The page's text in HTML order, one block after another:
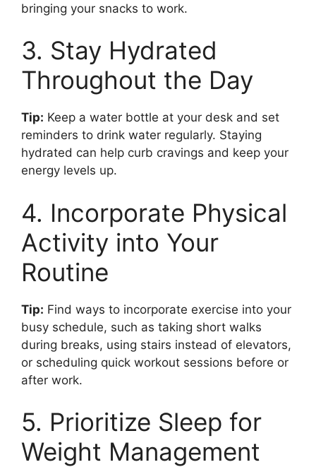
bringing your snacks to work.
3. Stay Hydrated
Throughout the Day
Tip: Keep a water bottle at your desk and set
reminders to drink water regularly. Staying
hydrated can help curb cravings and keep your
energy levels up.
4. Incorporate Physical
Activity into Your
Routine
Tip: Find ways to incorporate exercise into your
busy schedule, such as taking short walks
during breaks, using stairs instead of elevators,
or scheduling quick workout sessions before or
after work.
5. Prioritize Sleep for
Weight Management